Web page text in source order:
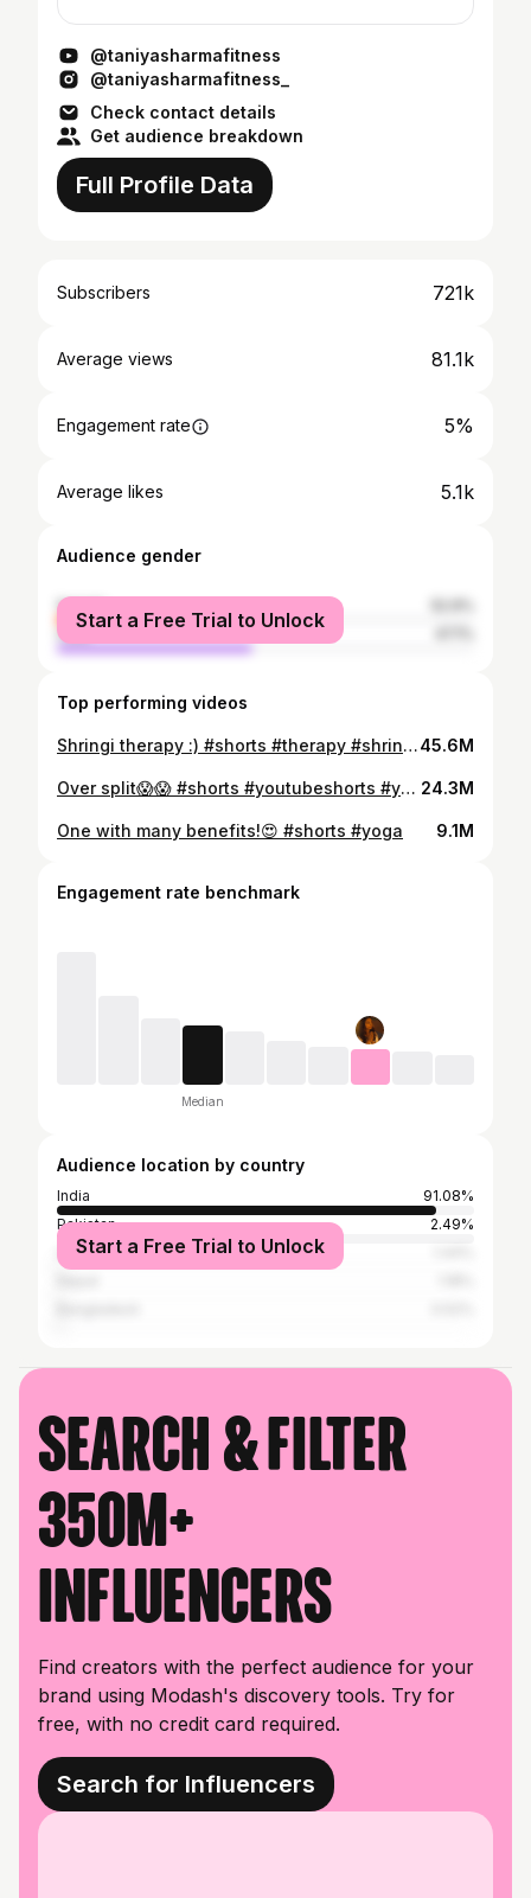
@taniyasharmafitness
@taniyasharmafitness_
Check contact details
Get audience breakdown
Full Profile Data
Subscribers 721k
Average views 81.1k
Engagement rate 5%
Average likes 5.1k
Audience gender
female
male
Start a Free Trial to Unlock
Top performing videos
Shringi therapy :) #shorts #therapy #shringi #painrelieftherapy #neckpain45.6M
Over split😱😱 #shorts #youtubeshorts #youtube 24.3M
One with many benefits!😍 #shorts #yoga 9.1M
Engagement rate benchmark
Median
Audience location by country
India
91.08%
Pakistan
2.49%
United States
Start a Free Trial to Unlock
Search & filter
350M+
influencers
Find creators with the perfect audience for your
brand using Modash's discovery tools. Try for
free, with no credit card required.
Search for Influencers